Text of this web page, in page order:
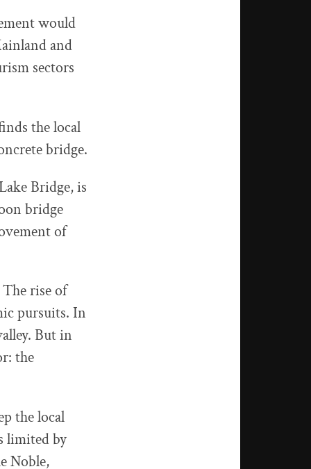
would
and
sectors
the local
bridge.
Bridge, is
bridge
of
rise of
pursuits. In
But in
the
the local
limited by
Noble,